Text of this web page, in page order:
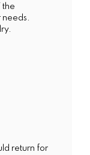
the
return for